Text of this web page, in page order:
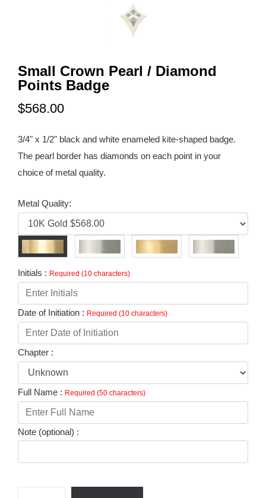
Small Crown Pearl / Diamond
Points Badge
$568.00
3/4" x 1/2" black and white enameled kite-shaped badge.
The pearl border has diamonds on each point in your
choice of metal quality.
Metal Quality:
Initials : Required (10 characters)
Date of Initiation : Required (10 characters)
Chapter :
Full Name : Required (50 characters)
Note (optional) :